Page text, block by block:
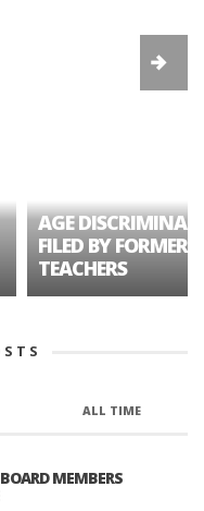
AGE
FILED BY FORMER
TEACHERS
ALL TIME
MEMBERS